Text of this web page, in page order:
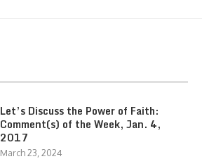
Let’s Discuss the Power of Faith:
Comment(s) of the Week, Jan. 4,
2017
March 23, 2024